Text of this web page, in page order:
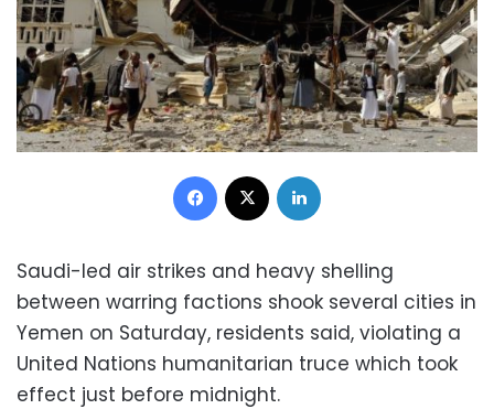
Facebook
Saudi-led air strikes and heavy shelling
between warring factions shook several cities in
Yemen on Saturday, residents said, violating a
United Nations humanitarian truce which took
effect just before midnight.